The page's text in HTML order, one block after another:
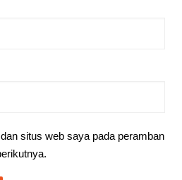
situs web saya pada peramban